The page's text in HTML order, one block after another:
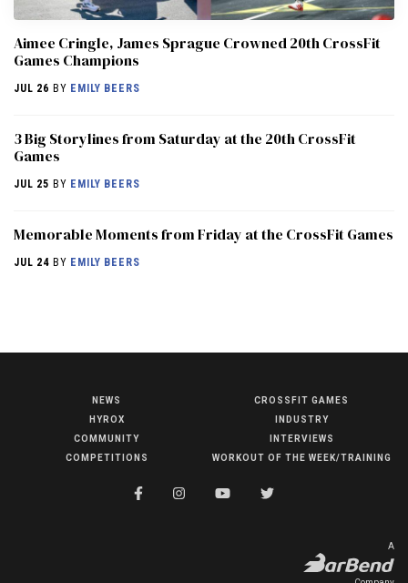
COMPETITIONS
Aimee Cringle, James Sprague Crowned 20th CrossFit
Games Champions
JUL 26 BY EMILY BEERS
3 Big Storylines from Saturday at the 20th CrossFit
Games
JUL 25 BY EMILY BEERS
Memorable Moments from Friday at the CrossFit Games
JUL 24 BY EMILY BEERS
NEWS
HYROX
COMMUNITY
COMPETITIONS
CROSSFIT GAMES
INDUSTRY
INTERVIEWS
WORKOUT OF THE WEEK/TRAINING
A